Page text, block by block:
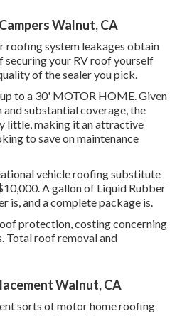
Walnut, CA
roofing system leakages obtain
securing your RV roof yourself
of the sealer you pick.
to a 30' MOTOR HOME. Given
substantial coverage, the
little, making it an attractive
to save on maintenance
vehicle roofing substitute
A gallon of Liquid Rubber
is, and a complete package is.
protection, costing concerning
Total roof removal and
Walnut, CA
sorts of motor home roofing